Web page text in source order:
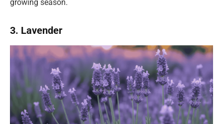
growing season.
3. Lavender